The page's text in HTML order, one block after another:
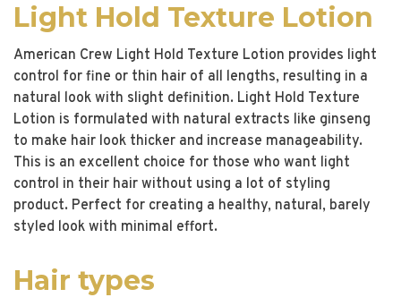
Light Hold Texture Lotion
American Crew Light Hold Texture Lotion provides light
control for fine or thin hair of all lengths, resulting in a
natural look with slight definition. Light Hold Texture
Lotion is formulated with natural extracts like ginseng
to make hair look thicker and increase manageability.
This is an excellent choice for those who want light
control in their hair without using a lot of styling
product. Perfect for creating a healthy, natural, barely
styled look with minimal effort.
Hair types